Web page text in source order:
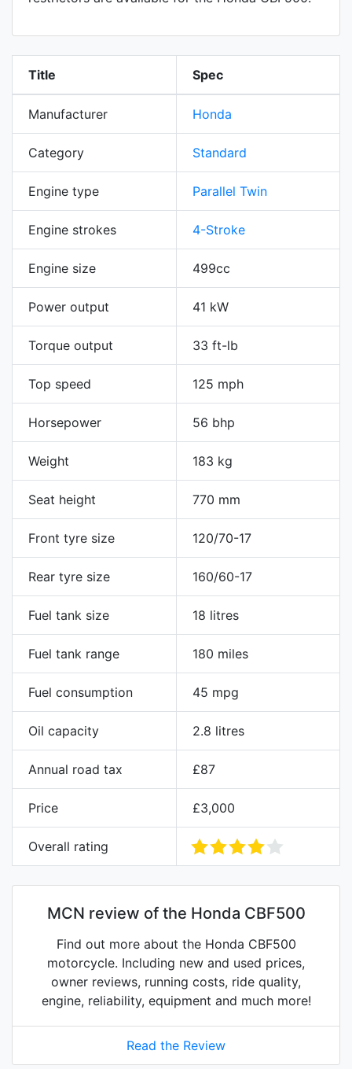
Title Spec
Manufacturer Honda
Category Standard
Engine type Parallel Twin
Engine strokes 4-Stroke
Engine size 499cc
Power output 41 kW
Torque output 33 ft-lb
Top speed 125 mph
Horsepower 56 bhp
Weight 183 kg
Seat height 770 mm
Front tyre size 120/70-17
Rear tyre size 160/60-17
Fuel tank size 18 litres
Fuel tank range 180 miles
Fuel consumption 45 mpg
Oil capacity 2.8 litres
Annual road tax £87
Price £3,000
Overall rating
MCN review of the Honda CBF500
Find out more about the Honda CBF500
motorcycle. Including new and used prices,
owner reviews, running costs, ride quality,
engine, reliability, equipment and much more!
Read the Review